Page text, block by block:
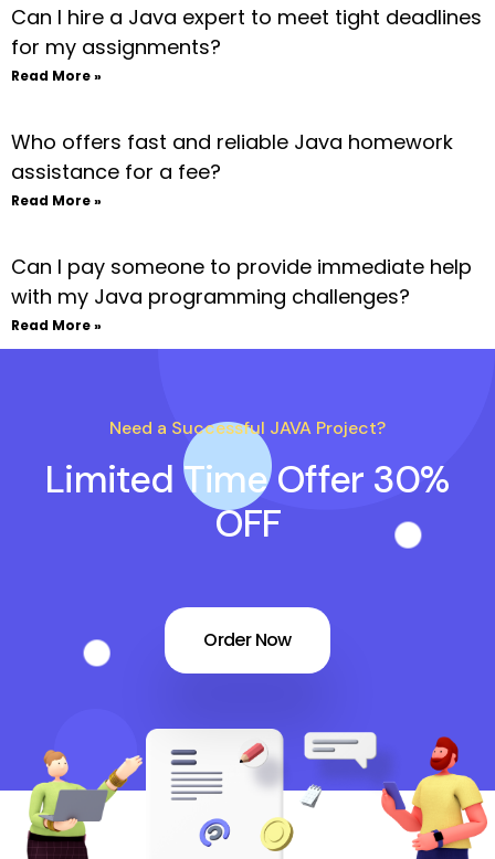
Can I hire a Java expert to meet tight deadlines
for my assignments?
Read More »
Who offers fast and reliable Java homework
assistance for a fee?
Read More »
Can I pay someone to provide immediate help
with my Java programming challenges?
Read More »
Need a Successful JAVA Project?
Limited Time Offer 30%
OFF
Order Now